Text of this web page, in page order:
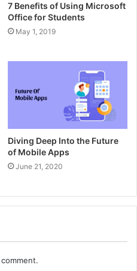
7 Benefits of Using Microsoft
Office for Students
May 1, 2019
Diving Deep Into the Future
of Mobile Apps
June 21, 2020